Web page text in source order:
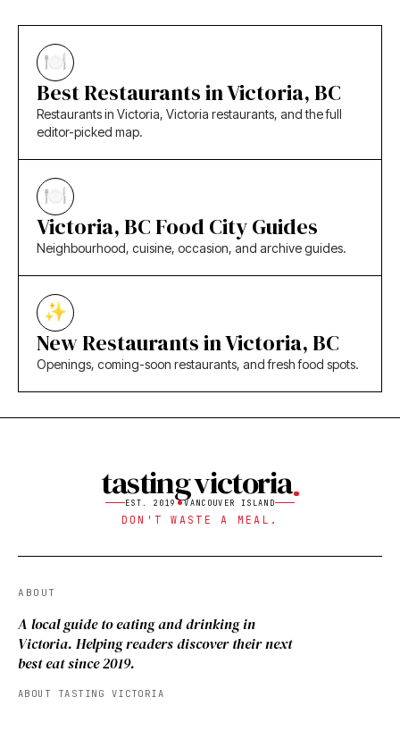
Best Restaurants in Victoria, BC
Restaurants in Victoria, Victoria restaurants, and the full
editor-picked map.
Victoria, BC Food City Guides
Neighbourhood, cuisine, occasion, and archive guides.
New Restaurants in Victoria, BC
Openings, coming-soon restaurants, and fresh food spots.
tasting victoria
EST. 2019 VANCOUVER ISLAND
DON'T WASTE A MEAL.
ABOUT
A local guide to eating and drinking in
Victoria. Helping readers discover their next
best eat since 2019.
ABOUT TASTING VICTORIA